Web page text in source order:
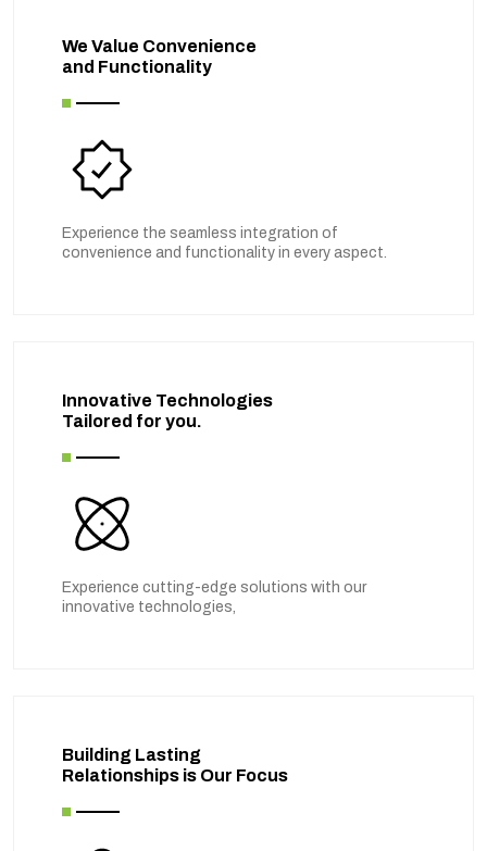
We Value Convenience
and Functionality
Experience the seamless integration of
convenience and functionality in every aspect.
Innovative Technologies
Tailored for you.
Experience cutting-edge solutions with our
innovative technologies,
Building Lasting
Relationships is Our Focus